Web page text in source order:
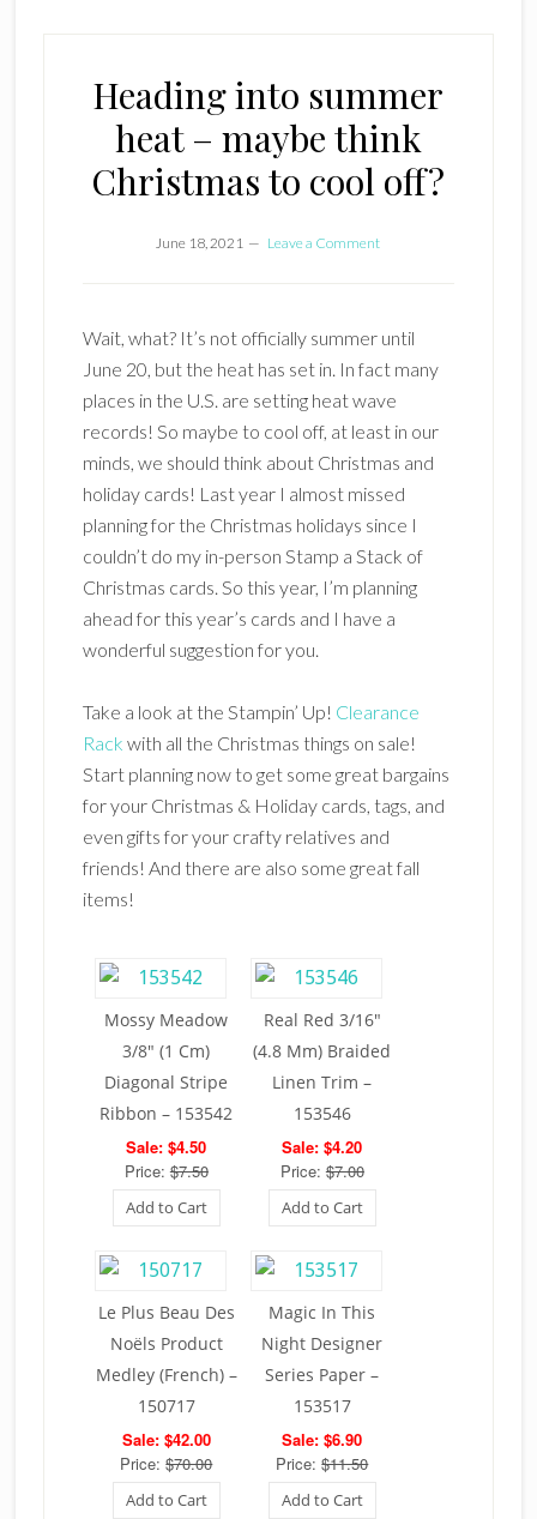
Heading into summer
heat – maybe think
Christmas to cool off?
June 18, 2021 Leave a Comment
Wait, what? It’s not officially summer until
June 20, but the heat has set in. In fact many
places in the U.S. are setting heat wave
records! So maybe to cool off, at least in our
minds, we should think about Christmas and
holiday cards! Last year I almost missed
planning for the Christmas holidays since I
couldn’t do my in-person Stamp a Stack of
Christmas cards. So this year, I’m planning
ahead for this year’s cards and I have a
wonderful suggestion for you.
Take a look at the Stampin’ Up! Clearance
Rack with all the Christmas things on sale!
Start planning now to get some great bargains
for your Christmas & Holiday cards, tags, and
even gifts for your crafty relatives and
friends! And there are also some great fall
items!
Mossy Meadow
3/8″ (1 Cm)
Diagonal Stripe
Ribbon – 153542
Sale: $4.50
Price:$7.50
Add to Cart
Real Red 3/16″
(4.8 Mm) Braided
Linen Trim –
153546
Sale: $4.20
Price:$7.00
Add to Cart
Le Plus Beau Des
Noëls Product
Medley (French) –
150717
Sale: $42.00
Price:$70.00
Add to Cart
Magic In This
Night Designer
Series Paper –
153517
Sale: $6.90
Price:$11.50
Add to Cart